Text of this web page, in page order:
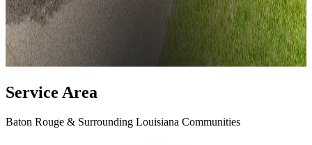
Service Area
Baton Rouge & Surrounding Louisiana Communities